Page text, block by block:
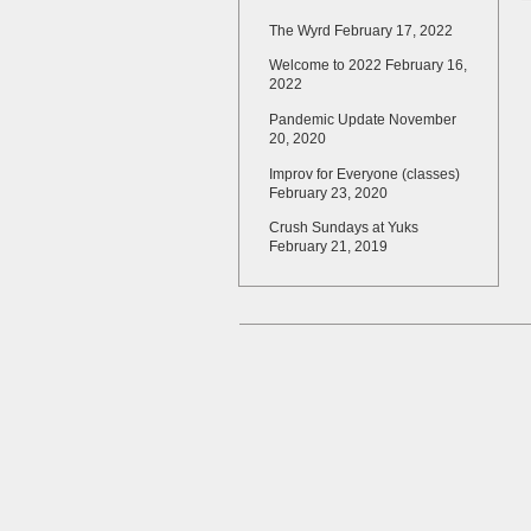
The Wyrd February 17, 2022
Welcome to 2022 February 16,
2022
Pandemic Update November
20, 2020
Improv for Everyone (classes)
February 23, 2020
Crush Sundays at Yuks
February 21, 2019